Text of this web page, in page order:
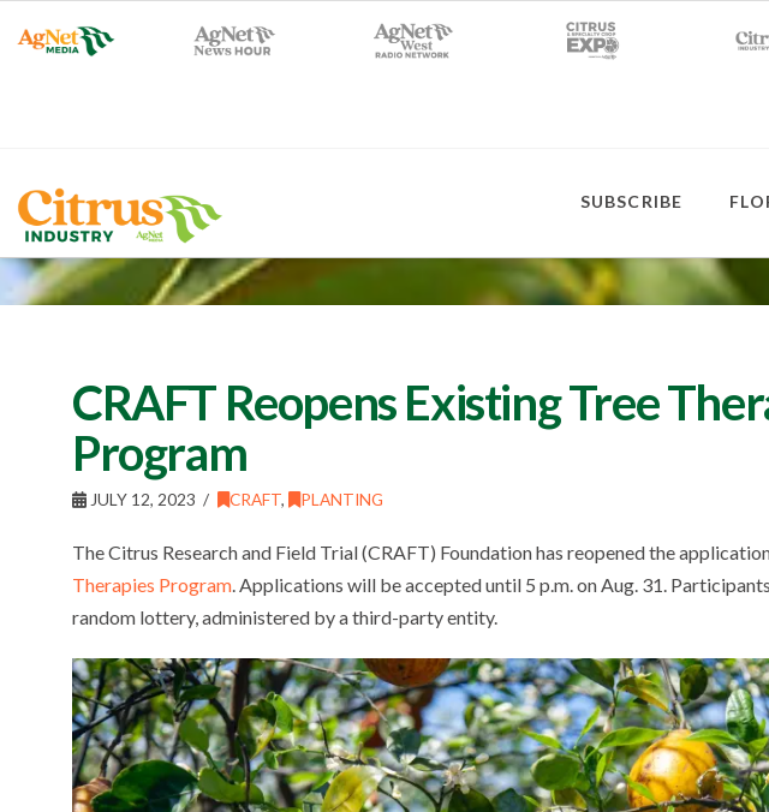
SUBSCRIBE
CRAFT Reopens Existing Tree
Program
JULY 12, 2023 CRAFT, PLANTING
The Citrus Research and Field Trial (CRAFT) Foundation has reopened the
Therapies Program. Applications will be accepted until 5 p.m. on Aug. 31.
random lottery, administered by a third-party entity.